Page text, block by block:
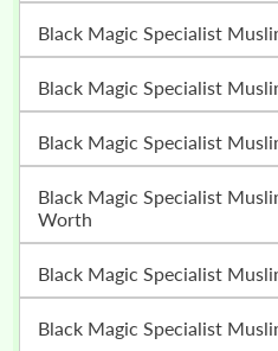
Black Magic Specialist
Black Magic Specialist
Black Magic Specialist
Black Magic Specialist Muslim Astrologer In Fort
Worth
Black Magic Specialist
Black Magic Specialist